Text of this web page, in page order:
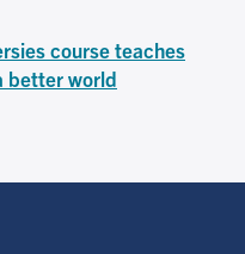
course teaches
better world